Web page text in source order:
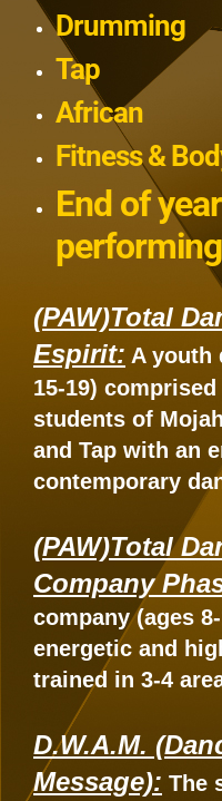
Drumming
Tap
African
Fitness &
End of
(PAW)Total
Espirit: A youth
15-19)
students of
and Tap with an
contemporary
(PAW)Total
Company
company (ages
energetic and
trained in 3-4
D.W.A.M.
Message): The